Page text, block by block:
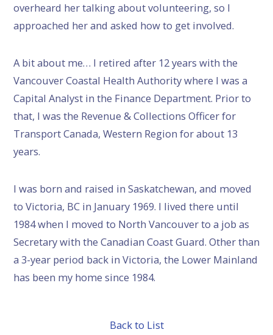
overheard her talking about volunteering, so I
approached her and asked how to get involved.
A bit about me… I retired after 12 years with the
Vancouver Coastal Health Authority where I was a
Capital Analyst in the Finance Department. Prior to
that, I was the Revenue & Collections Officer for
Transport Canada, Western Region for about 13
years.
I was born and raised in Saskatchewan, and moved
to Victoria, BC in January 1969. I lived there until
1984 when I moved to North Vancouver to a job as
Secretary with the Canadian Coast Guard. Other than
a 3-year period back in Victoria, the Lower Mainland
has been my home since 1984.
Back to List